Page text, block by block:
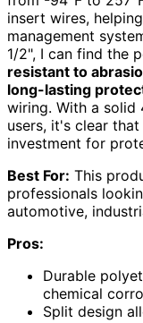
insert wires,
management
1/2", I can find the
resistant to
long-lasting
wiring. With a solid
users, it's clear
investment for
Best For: This
professionals
automotive,
Pros:
Durable
chemical
Split design